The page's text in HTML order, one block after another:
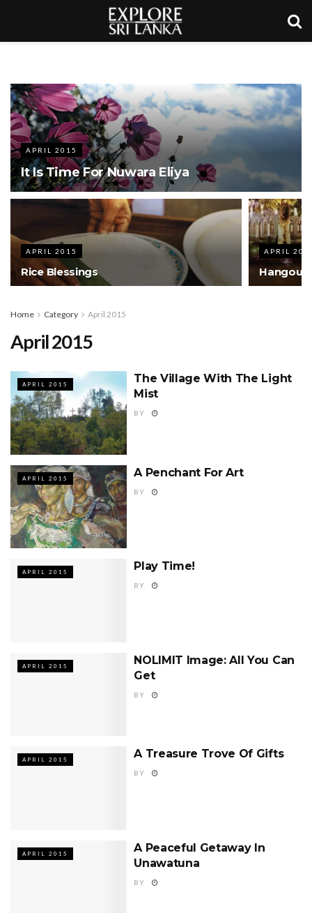
APRIL 2015
It Is Time For Nuwara Eliya
APRIL 2015
Rice Blessings
APRIL
Hangout
Home Category April 2015
April 2015
APRIL 2015
The Village With The Light
Mist
BY
APRIL 2015 A Penchant For Art
BY
APRIL 2015 Play Time!
BY
APRIL 2015
NOLIMIT Image: All You Can
Get
BY
APRIL 2015 A Treasure Trove Of Gifts
BY
APRIL 2015
A Peaceful Getaway In
Unawatuna
BY